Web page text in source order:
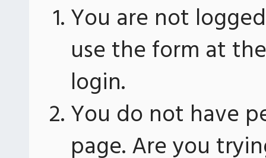
You are not
use the form at
login.
You do not have
page. Are you